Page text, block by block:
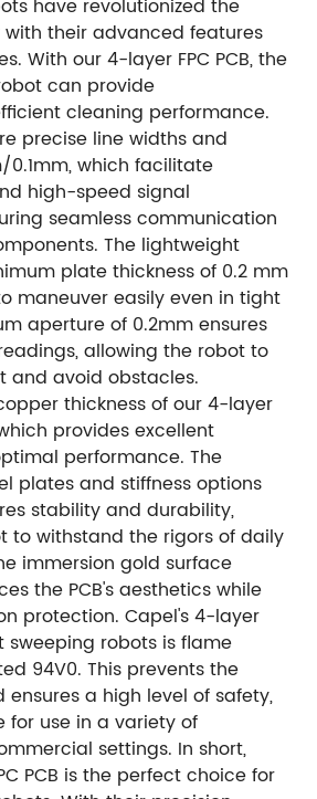
have revolutionized the
their advanced features
With our 4-layer FPC PCB, the
can provide
cleaning performance.
precise line widths and
0.1mm, which facilitate
high-speed signal
seamless communication
The lightweight
plate thickness of 0.2 mm
maneuver easily even in tight
aperture of 0.2mm ensures
allowing the robot to
and avoid obstacles.
thickness of our 4-layer
which provides excellent
performance. The
plates and stiffness options
stability and durability,
to withstand the rigors of daily
immersion gold surface
the PCB's aesthetics while
protection. Capel's 4-layer
sweeping robots is flame
94V0. This prevents the
a high level of safety,
for use in a variety of
settings. In short,
PCB is the perfect choice for